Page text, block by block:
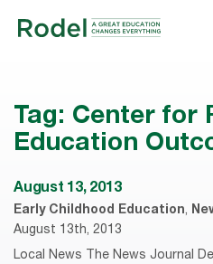
Tag: Center for
Education
August 13, 2013
Early Childhood Education,
August 13th, 2013
Local News The News Journal